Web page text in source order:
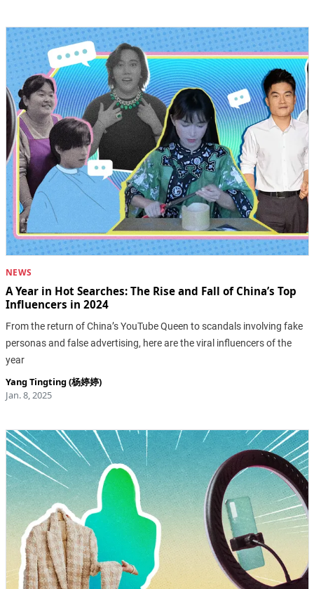
NEWS
A Year in Hot Searches: The Rise and Fall of China’s Top
Influencers in 2024
From the return of China’s YouTube Queen to scandals involving fake
personas and false advertising, here are the viral influencers of the
year
Yang Tingting (杨婷婷)
Jan. 8, 2025